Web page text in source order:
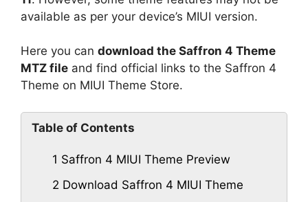
available as per your device’s MIUI version.
Here you can download the Saffron 4 Theme
MTZ file and find official links to the Saffron 4
Theme on MIUI Theme Store.
Table of Contents
1 Saffron 4 MIUI Theme Preview
2 Download Saffron 4 MIUI Theme